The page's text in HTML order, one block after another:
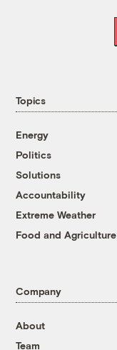
Topics
Energy
Politics
Solutions
Accountability
Extreme Weather
Food and Agriculture
Company
About
Team